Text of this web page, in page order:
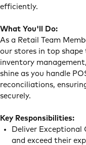
efficiently.
What You'll Do:
As a Retail Team
our stores in top
inventory
shine as you handle
reconciliations,
securely.
Key Responsibilities:
Deliver Exceptional
and exceed their